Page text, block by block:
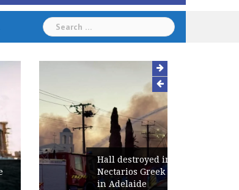
Search
for:
Hall destroyed in fire at St
Nectarios Greek Orthodox Church
in Adelaide